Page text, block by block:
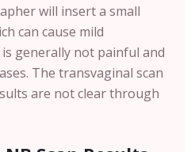
will insert a small
can cause mild
generally not painful and
The transvaginal scan
are not clear through